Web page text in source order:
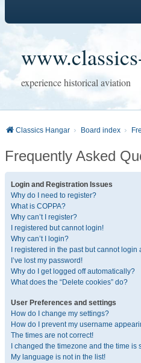
experience historical aviation
Classics Hangar Board index
Frequently Asked
Login and Registration Issues
Why do I need to register?
What is COPPA?
Why can’t I register?
I registered but cannot login!
Why can’t I login?
I registered in the past but cannot login
I’ve lost my password!
Why do I get logged off automatically?
What does the “Delete cookies” do?
User Preferences and settings
How do I change my settings?
How do I prevent my username
The times are not correct!
I changed the timezone and the time is
My language is not in the list!